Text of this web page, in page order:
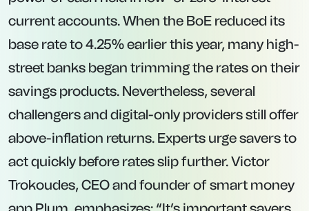
you usually forfeit all interest accrued.
Well-suited for savers who can commit to
leaving their cash untouched for the duration,
securing a predictable return irrespective of
subsequent rate cuts.
With inflation at 3.5%, prioritizing fixed-rate
deals can make sense for the most
competitive returns. However, keeping a